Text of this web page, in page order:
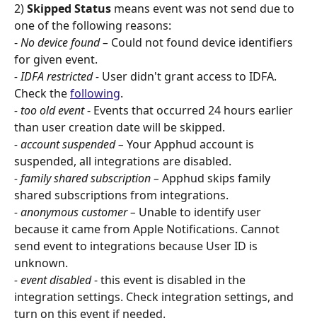
2) Skipped Status means event was not send due to
one of the following reasons:
- No device found – Could not found device identifiers
for given event.
- IDFA restricted - User didn't grant access to IDFA.
Check the following.
- too old event - Events that occurred 24 hours earlier
than user creation date will be skipped.
- account suspended – Your Apphud account is
suspended, all integrations are disabled.
- family shared subscription – Apphud skips family
shared subscriptions from integrations.
- anonymous customer – Unable to identify user
because it came from Apple Notifications. Cannot
send event to integrations because User ID is
unknown.
- event disabled - this event is disabled in the
integration settings. Check integration settings, and
turn on this event if needed.